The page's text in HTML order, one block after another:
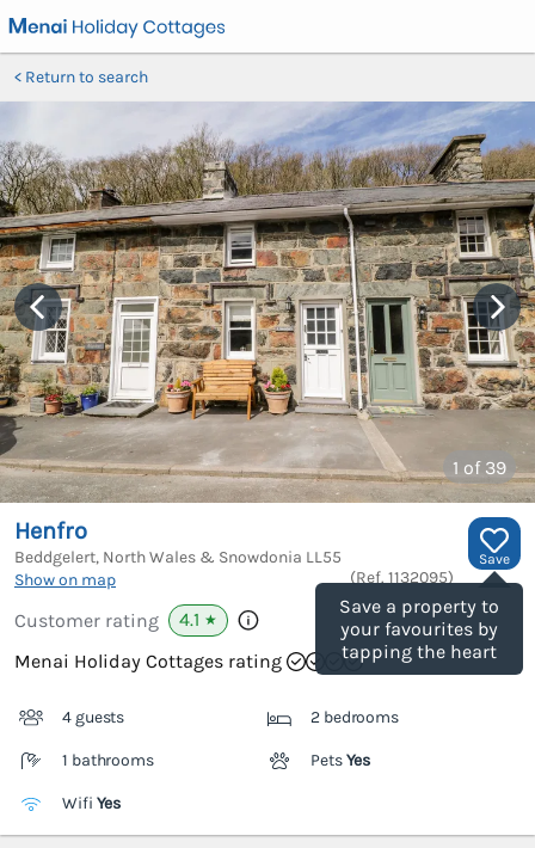
Return to search
1 of 39
Save
Save a property to
your favourites by
tapping the heart
Henfro
Beddgelert, North Wales & Snowdonia LL55
Show on map
(Ref. 1132095)
Customer rating 4.1 ★
Menai Holiday Cottages rating
4 guests 2 bedrooms
1 bathrooms PetsYes
Wifi Yes